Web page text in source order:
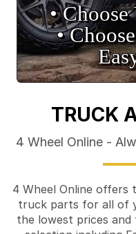
•
•
TRUCK
4 Wheel Online -
4 Wheel Online offers
truck parts for all of
the lowest prices and